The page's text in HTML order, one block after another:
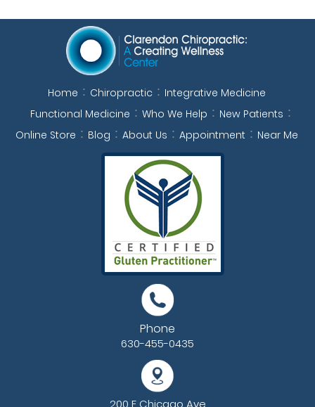
Home Chiropractic
Integrative Medicine
Functional Medicine
Who We Help
New Patients
Online Store
Blog About Us Appointment Near Me
Phone
630-455-0435
200 E Chicago Ave